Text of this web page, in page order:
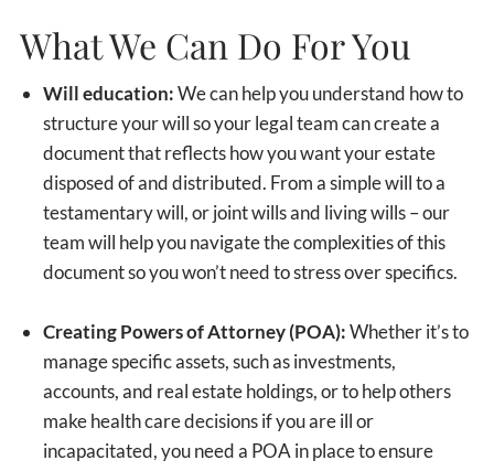
What We Can Do For You
Will education:We can help you understand how to
structure your will so your legal team can create a
document that reflects how you want your estate
disposed of and distributed. From a simple will to a
testamentary will, or joint wills and living wills – our
team will help you navigate the complexities of this
document so you won’t need to stress over specifics.
Creating Powers of Attorney (POA):Whether it’s to
manage specific assets, such as investments,
accounts, and real estate holdings, or to help others
make health care decisions if you are ill or
incapacitated, you need a POA in place to ensure